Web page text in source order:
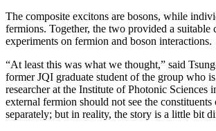
The composite excitons are bosons, while
fermions. Together, the two provided a suitable
experiments on fermion and boson interactions.
“At least this was what we thought,” said
former JQI graduate student of the group who
researcher at the Institute of Photonic Sciences
external fermion should not see the
separately; but in reality, the story is a little bit